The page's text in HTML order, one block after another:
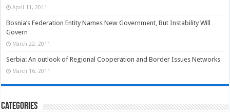
April 11, 2011
Bosnia’s Federation Entity Names New Government, But Instability Will
Govern
March 22, 2011
Serbia: An outlook of Regional Cooperation and Border Issues Networks
March 16, 2011
Categories